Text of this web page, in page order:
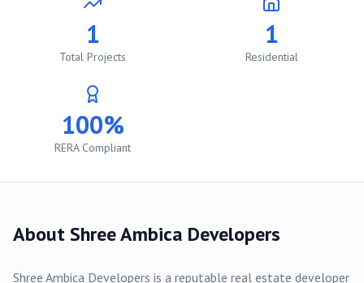
1
Total Projects
1
Residential
100%
RERA Compliant
AboutShree Ambica Developers
Shree Ambica Developers is a reputable real estate developer